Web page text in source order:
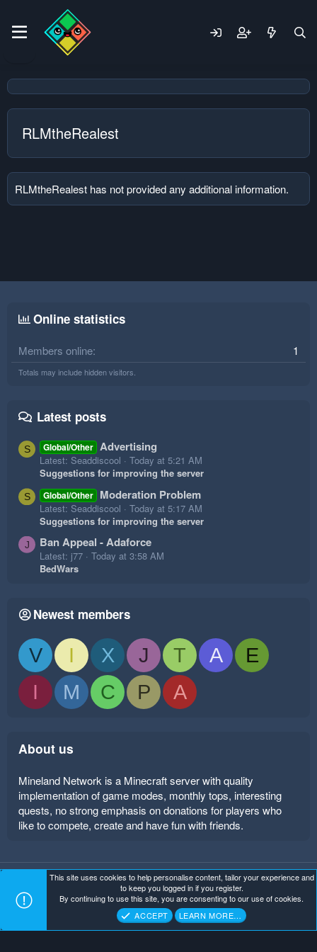
RLMtheRealest
RLMtheRealest has not provided any additional information.
Online statistics
Members online 1
Totals may include hidden visitors.
Latest posts
S Global/Other Advertising
Latest: Seaddiscool
Today at 5:21 AM
Suggestions for improving the server
S Global/Other Moderation Problem
Latest: Seaddiscool
Today at 5:17 AM
Suggestions for improving the server
J Ban Appeal - Adaforce
Latest: j77
Today at 3:58 AM
BedWars
Newest members
V I X J T A
E
I
M C P A
About us
Mineland Network is a Minecraft server with quality
implementation of game modes, monthly tops, interesting
quests, no strong emphasis on donations for players who
like to compete, create and have fun with friends.
Mineland Dark Terms and rules Privacy policy
Help
Home
Mineland Network . All Rights Reserved.
This site uses cookies to help personalise content, tailor your experience and
to keep you logged in if you register.
By continuing to use this site, you are consenting to our use of cookies.
ACCEPT
LEARN MORE…